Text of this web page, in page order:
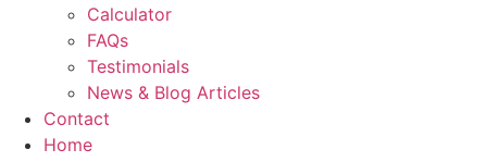
Calculator
FAQs
Testimonials
News & Blog Articles
Contact
Home